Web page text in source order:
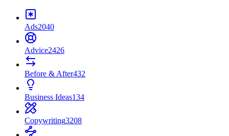
Ads2040
Advice2426
Before & After432
Business Ideas134
Copywriting3208